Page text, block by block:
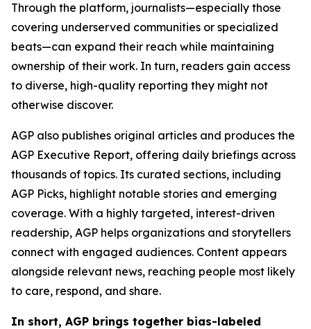
Through the platform, journalists—especially those
covering underserved communities or specialized
beats—can expand their reach while maintaining
ownership of their work. In turn, readers gain access
to diverse, high-quality reporting they might not
otherwise discover.
AGP also publishes original articles and produces the
AGP Executive Report, offering daily briefings across
thousands of topics. Its curated sections, including
AGP Picks, highlight notable stories and emerging
coverage. With a highly targeted, interest-driven
readership, AGP helps organizations and storytellers
connect with engaged audiences. Content appears
alongside relevant news, reaching people most likely
to care, respond, and share.
In short, AGP brings together bias-labeled